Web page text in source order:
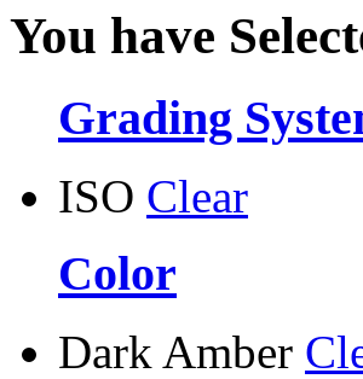
You have
Grading
ISO Clear
Color
Dark Amber